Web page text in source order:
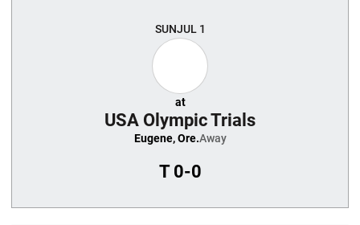
SUNJUL 1
at
USA Olympic Trials
Eugene, Ore.Away
T0-0